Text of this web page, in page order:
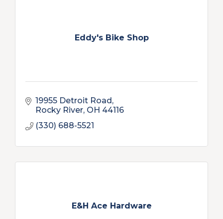
Eddy's Bike Shop
19955 Detroit Road
Rocky River OH 44116
(330) 688-5521
E&H Ace Hardware